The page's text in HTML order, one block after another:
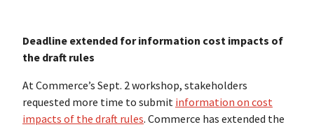
Deadline extended for information cost impacts of
the draft rules
At Commerce’s Sept. 2 workshop, stakeholders
requested more time to submit information on cost
impacts of the draft rules. Commerce has extended the